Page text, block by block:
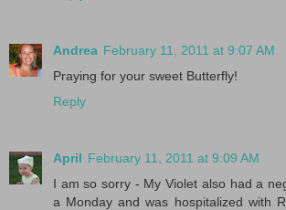
Andrea February 11, 2011 at 9:07 AM
Praying for your sweet Butterfly!
Reply
April February 11, 2011 at 9:09 AM
I am so sorry - My Violet also had a
a Monday and was hospitalized with